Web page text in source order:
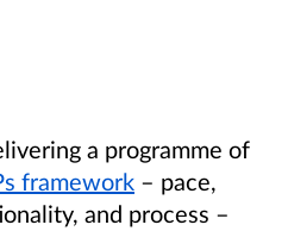
a programme of
framework – pace,
and process –